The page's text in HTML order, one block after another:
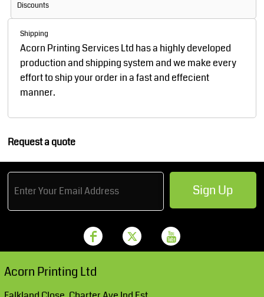
Discounts
Shipping
Acorn Printing Services Ltd has a highly developed
production and shipping system and we make every
effort to ship your order in a fast and effecient
manner.
Request a quote
Sign Up
Acorn Printing Ltd